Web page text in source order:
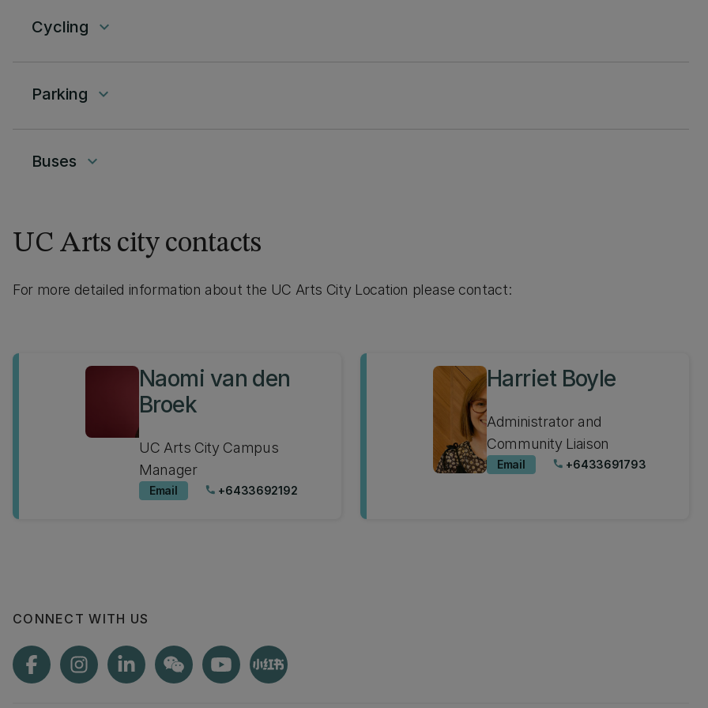
Cycling keyboard_arrow_down
Parking keyboard_arrow_down
Buses keyboard_arrow_down
UC Arts city contacts
For more detailed information about the UC Arts City Location please contact:
Naomi van den
Broek
UC Arts City Campus
Manager
Email phone +6433692192
Harriet Boyle
Administrator and
Community Liaison
Email phone +6433691793
CONNECT WITH US